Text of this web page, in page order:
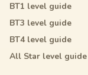
BT1 level guide
BT3 level guide
BT4level guide
All Star level guide